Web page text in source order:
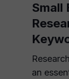
Small
an